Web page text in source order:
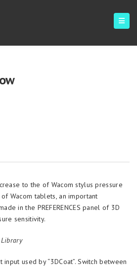
to the of Wacom stylus pressure
Wacom tablets, an important
in the PREFERENCES panel of 3D
sensitivity.
Library
used by “3DCoat”. Switch between